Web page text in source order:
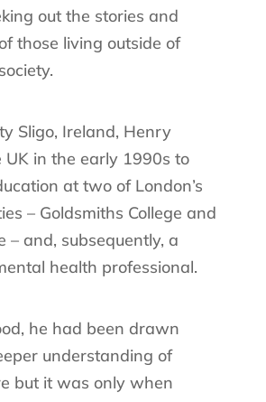
out the stories and
those living outside of
Sligo, Ireland, Henry
UK in the early 1990s to
at two of London’s
– Goldsmiths College and
– and, subsequently, a
health professional.
he had been drawn
understanding of
but it was only when